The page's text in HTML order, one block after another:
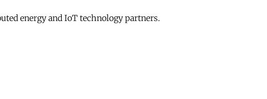
energy and IoT technology partners.